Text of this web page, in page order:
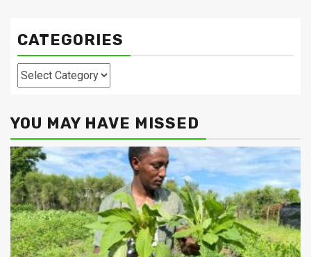
CATEGORIES
Categories
YOU MAY HAVE MISSED